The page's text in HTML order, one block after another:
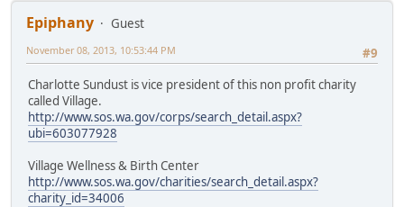
Epiphany
Guest
#9
November 08, 2013, 10:53:44 PM
Charlotte Sundust is vice president of this non profit charity
called Village.
http://www.sos.wa.gov/corps/search_detail.aspx?
ubi=603077928
Village Wellness & Birth Center
http://www.sos.wa.gov/charities/search_detail.aspx?
charity_id=34006